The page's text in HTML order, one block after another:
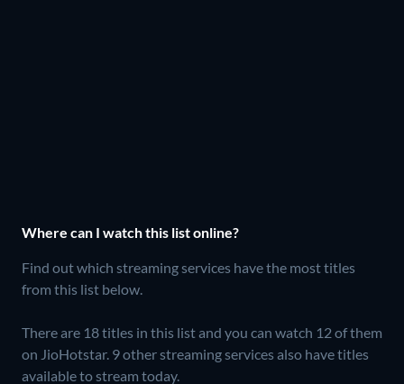
Where can I watch this list online?
Find out which streaming services have the most titles
from this list below.
There are 18 titles in this list and you can watch 12 of them
on JioHotstar. 9 other streaming services also have titles
available to stream today.